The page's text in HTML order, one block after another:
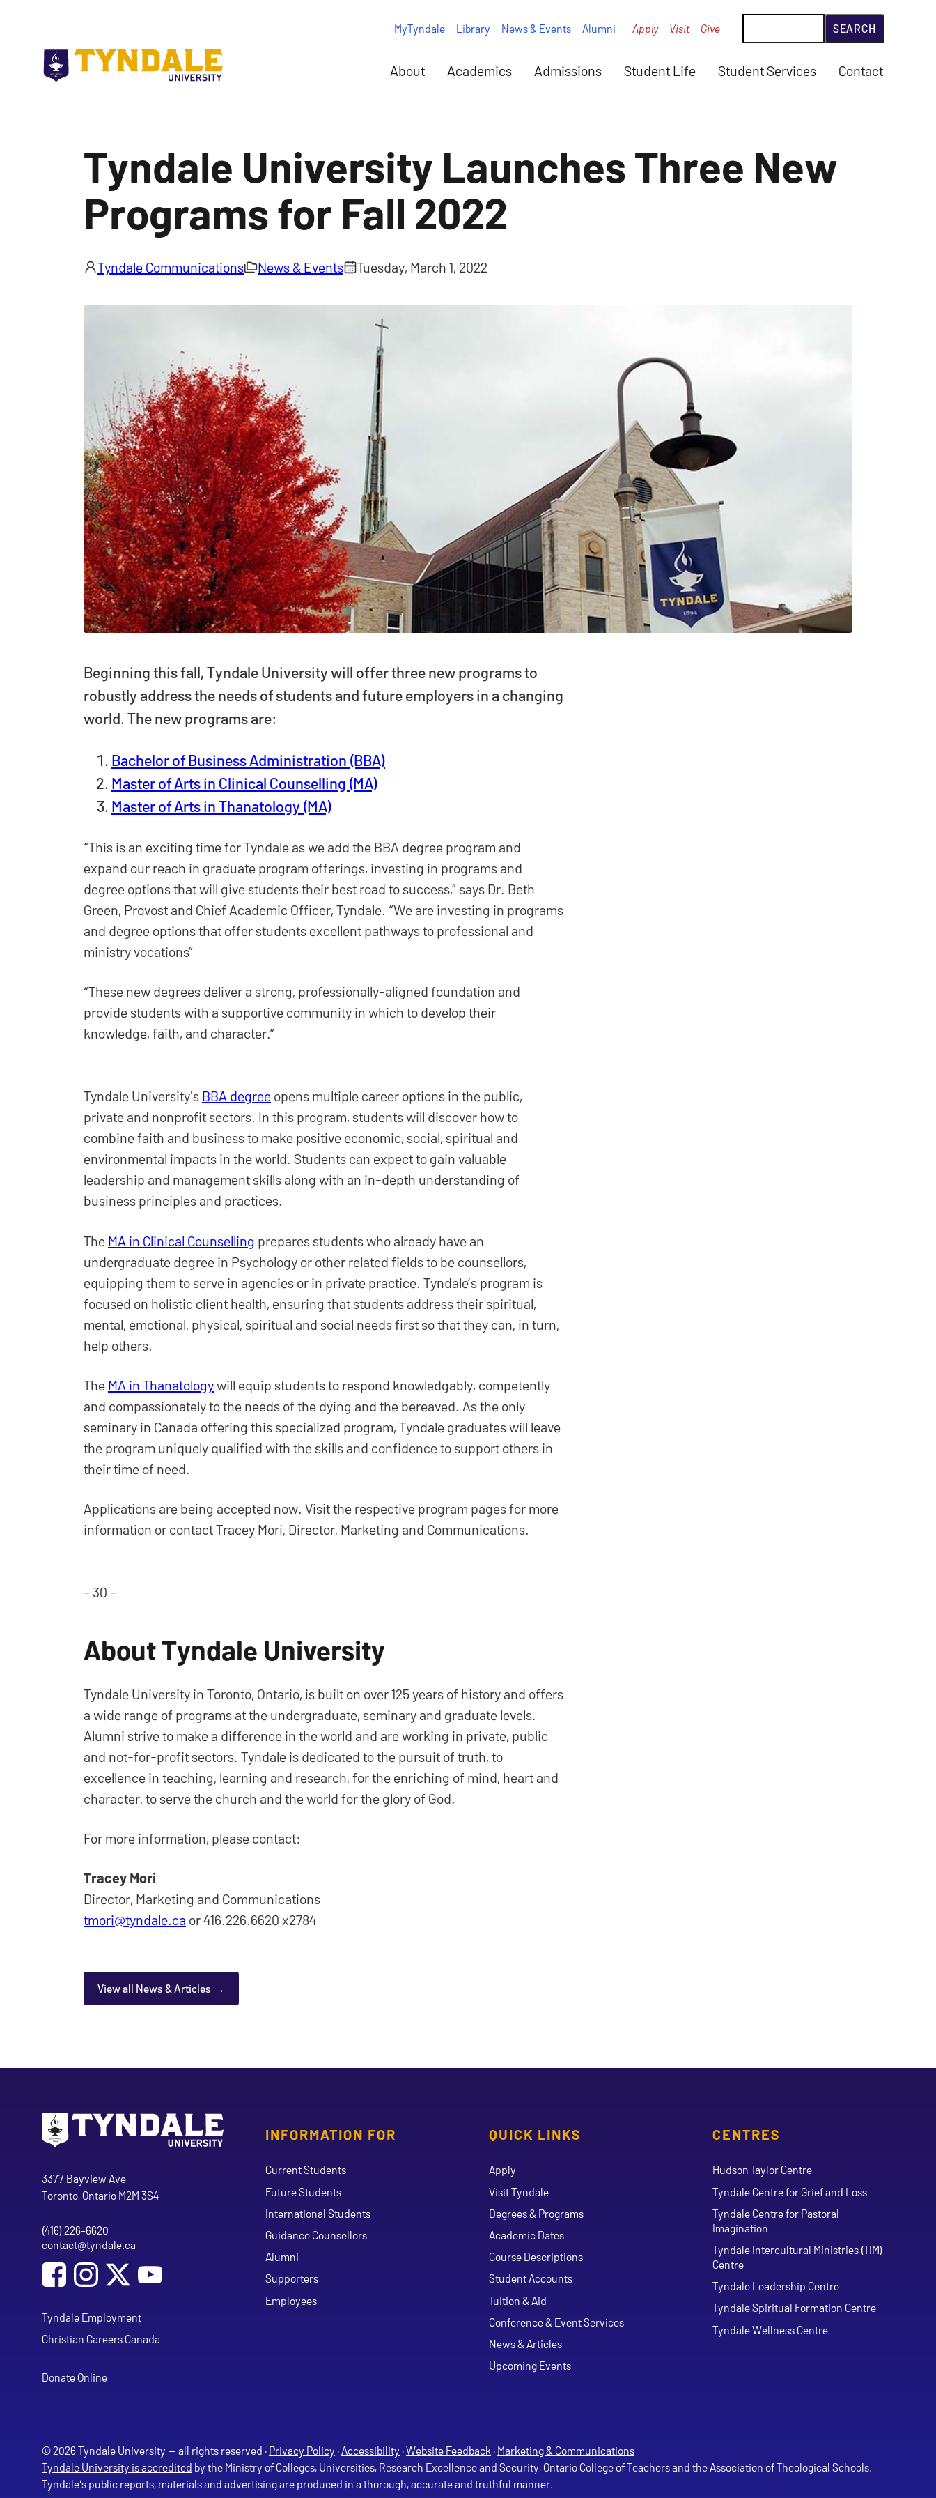
About Academics Admissions Student Life Student Services Contact
MyTyndale Library News & Events Alumni Apply Visit Give
Tyndale University Launches Three New
Programs for Fall 2022
Tyndale Communications News & Events Tuesday, March 1, 2022
Beginning this fall, Tyndale University will offer three new programs to
robustly address the needs of students and future employers in a changing
world. The new programs are:
Bachelor of Business Administration (BBA)
Master of Arts in Clinical Counselling (MA)
Master of Arts in Thanatology (MA)
“This is an exciting time for Tyndale as we add the BBA degree program and
expand our reach in graduate program offerings, investing in programs and
degree options that will give students their best road to success,” says Dr. Beth
Green, Provost and Chief Academic Officer, Tyndale. “We are investing in programs
and degree options that offer students excellent pathways to professional and
ministry vocations”
“These new degrees deliver a strong, professionally-aligned foundation and
provide students with a supportive community in which to develop their
knowledge, faith, and character.”
Tyndale University's BBA degree opens multiple career options in the public,
private and nonprofit sectors. In this program, students will discover how to
combine faith and business to make positive economic, social, spiritual and
environmental impacts in the world. Students can expect to gain valuable
leadership and management skills along with an in-depth understanding of
business principles and practices.
The MA in Clinical Counselling prepares students who already have an
undergraduate degree in Psychology or other related fields to be counsellors,
equipping them to serve in agencies or in private practice. Tyndale’s program is
focused on holistic client health, ensuring that students address their spiritual,
mental, emotional, physical, spiritual and social needs first so that they can, in turn,
help others.
The MA in Thanatologywill equip students to respond knowledgably, competently
and compassionately to the needs of the dying and the bereaved. As the only
seminary in Canada offering this specialized program, Tyndale graduates will leave
the program uniquely qualified with the skills and confidence to support others in
their time of need.
Applications are being accepted now. Visit the respective program pages for more
information or contact Tracey Mori, Director, Marketing and Communications.
- 30 -
About Tyndale University
Tyndale University in Toronto, Ontario, is built on over 125 years of history and offers
a wide range of programs at the undergraduate, seminary and graduate levels.
Alumni strive to make a difference in the world and are working in private, public
and not-for-profit sectors. Tyndale is dedicated to the pursuit of truth, to
excellence in teaching, learning and research, for the enriching of mind, heart and
character, to serve the church and the world for the glory of God.
For more information, please contact:
Tracey Mori
Director, Marketing and Communications
tmori@tyndale.ca or 416.226.6620 x2784
View all News & Articles
INFORMATION FOR
Current Students
Future Students
International Students
Guidance Counsellors
Alumni
Supporters
Employees
QUICK LINKS
Apply
Visit Tyndale
Degrees & Programs
Academic Dates
Course Descriptions
Student Accounts
Tuition & Aid
Conference & Event Services
News & Articles
Upcoming Events
CENTRES
Hudson Taylor Centre
Tyndale Centre for Grief and Loss
Tyndale Centre for Pastoral
Imagination
Tyndale Intercultural Ministries (TIM)
Centre
Tyndale Leadership Centre
Tyndale Spiritual Formation Centre
Tyndale Wellness Centre
Address
Tyndale University
3377 Bayview Ave
Toronto, Ontario M2M 3S4
Phone
(416) 226-6620
Email address
contact@tyndale.ca
Social Media
Follow Tyndale University on Facebook
Follow Tyndale University on Instagram
Tyndale Employment
Christian Careers Canada
Donate Online
© 2026 Tyndale University — all rights reserved · Privacy Policy · Accessibility ·Website Feedback · Marketing & Communications
Tyndale University is accredited by the Ministry of Colleges, Universities, Research Excellence and Security, Ontario College of Teachers and the Association of Theological Schools.
Tyndale's public reports, materials and advertising are produced in a thorough, accurate and truthful manner.